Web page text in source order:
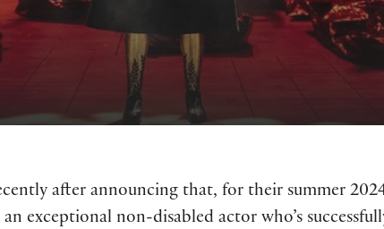
after announcing that, for their summer
exceptional non-disabled actor who’s